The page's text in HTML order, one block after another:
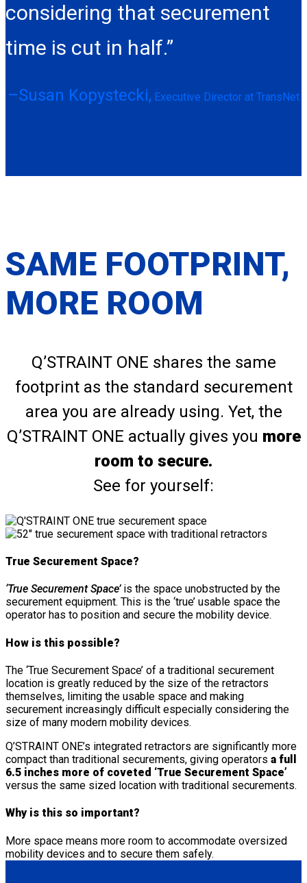
considering that securement
time is cut in half.”
–Susan Kopystecki, Executive Director at TransNet
SAME FOOTPRINT,
MORE ROOM
Q’STRAINT ONE shares the same
footprint as the standard securement
area you are already using. Yet, the
Q’STRAINT ONE actually gives you more
room to secure.
See for yourself:
True Securement Space?
‘True Securement Space’is the space unobstructed by the
securement equipment. This is the ‘true’ usable space the
operator has to position and secure the mobility device.
How is this possible?
The ‘True Securement Space’ of a traditional securement
location is greatly reduced by the size of the retractors
themselves, limiting the usable space and making
securement increasingly difficult especially considering the
size of many modern mobility devices.
Q’STRAINT ONE’s integrated retractors are significantly more
compact than traditional securements, giving operators a full
6.5 inches more of coveted ‘True Securement Space’
versus the same sized location with traditional securements.
Why is this so important?
More space means more room to accommodate oversized
mobility devices and to secure them safely.